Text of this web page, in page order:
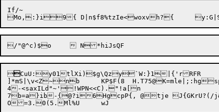
If/~
CuU:y01tlXi)$g\Qzy`W:}1|{'rRFR
]*mS|\v<Z~nb	KP$F(8	H.T75@K=mle|;:hgspx,t5}0pHhb{f4^SX<mPb1@	:%kwoFukOd:/J&w4MSp>D
4-<saxILd"~'!WPN<<C)."!a[n
7b=a}ib- { @?i6HgcpP{, @tje J{GKrU?(/